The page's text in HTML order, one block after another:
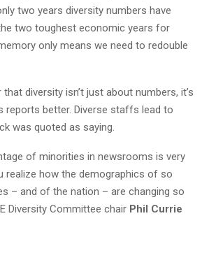
two years diversity numbers have
two toughest economic years for
only means we need to redouble
diversity isn’t just about numbers, it’s
reports better. Diverse staffs lead to
was quoted as saying.
of minorities in newsrooms is very
realize how the demographics of so
– and of the nation – are changing so
Diversity Committee chair Phil Currie